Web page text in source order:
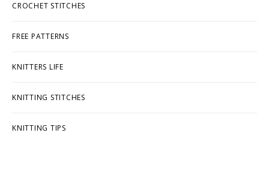
CROCHET STITCHES
FREE PATTERNS
KNITTERS LIFE
KNITTING STITCHES
KNITTING TIPS